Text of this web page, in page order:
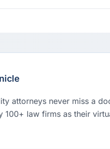
attorneys never miss a
law firms as their